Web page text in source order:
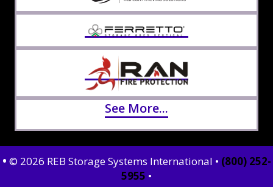
See More...
• © 2026 REB Storage Systems International • (800) 252-
5955 •